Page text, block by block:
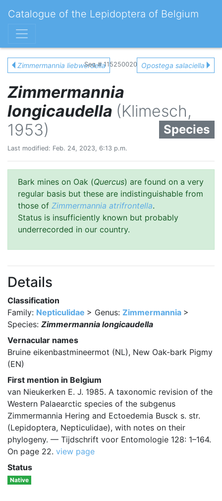
Catalogue of the Lepidoptera of Belgium
Zimmermannia liebwerdellaSeq # 115250020 Opostega salaciella
Zimmermannia
longicaudella (Klimesch,
1953)
Species
Last modified: Feb. 24, 2023, 6:13 p.m.
Bark mines on Oak (Quercus) are found on a very
regular basis but these are indistinguishable from
those of Zimmermannia atrifrontella.
Status is insufficiently known but probably
underrecorded in our country.
Details
Classification
Family: Nepticulidae > Genus: Zimmermannia >
Species: Zimmermannia longicaudella
Vernacular names
Bruine eikenbastmineermot (NL), New Oak-bark Pigmy
(EN)
First mention in Belgium
van Nieukerken E. J. 1985. A taxonomic revision of the
Western Palaearctic species of the subgenus
Zimmermannia Hering and Ectoedemia Busck s. str.
(Lepidoptera, Nepticulidae), with notes on their
phylogeny. — Tijdschrift voor Entomologie 128: 1–164.
On page 22. view page
Status
Native